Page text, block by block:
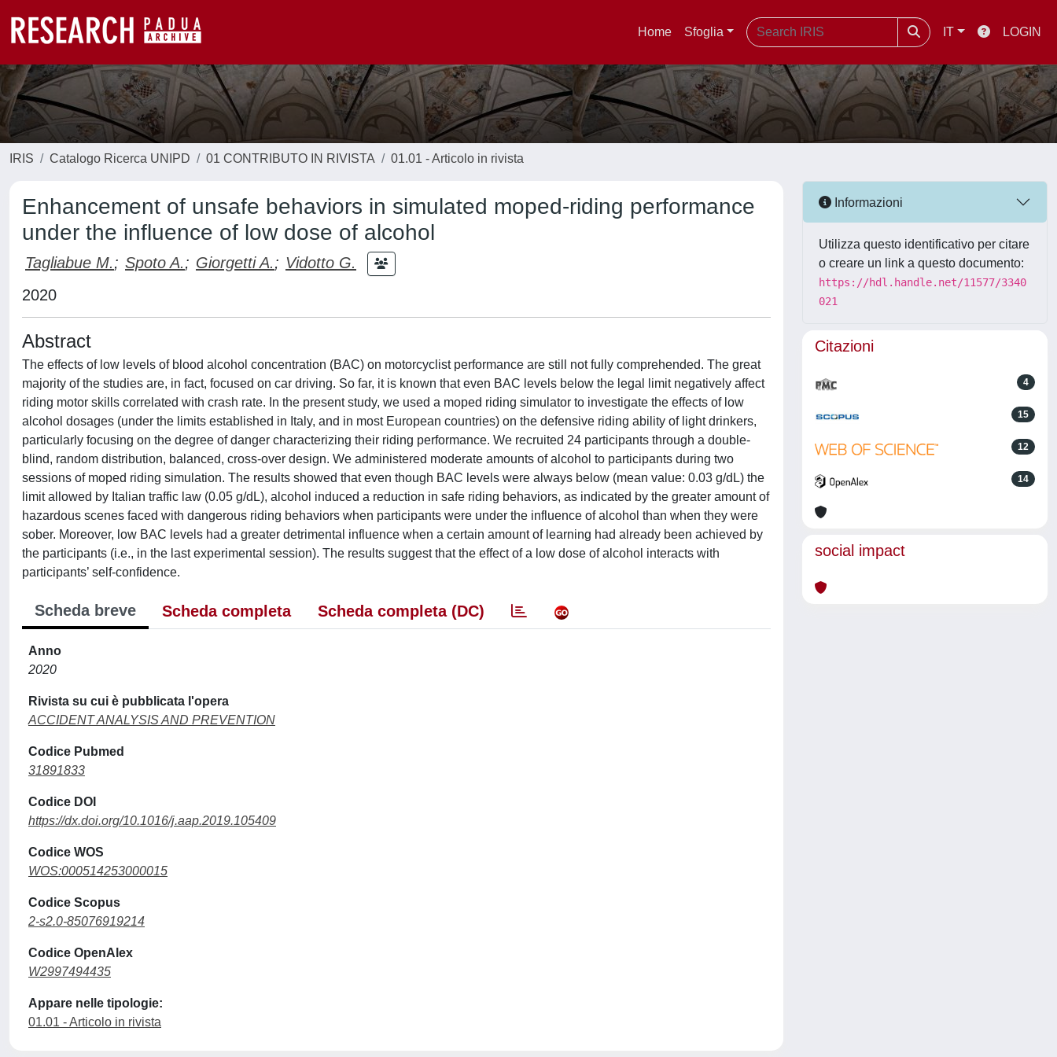
Home Sfoglia IT LOGIN
IRIS Catalogo Ricerca UNIPD 01 CONTRIBUTO IN RIVISTA 01.01 - Articolo in rivista
Enhancement of unsafe behaviors in simulated moped-riding performance
under the influence of low dose of alcohol
Tagliabue M.; Spoto A.; Giorgetti A.; Vidotto G.
2020
Abstract
The effects of low levels of blood alcohol concentration (BAC) on motorcyclist performance are still not fully comprehended. The great
majority of the studies are, in fact, focused on car driving. So far, it is known that even BAC levels below the legal limit negatively affect
riding motor skills correlated with crash rate. In the present study, we used a moped riding simulator to investigate the effects of low
alcohol dosages (under the limits established in Italy, and in most European countries) on the defensive riding ability of light drinkers,
particularly focusing on the degree of danger characterizing their riding performance. We recruited 24 participants through a double-
blind, random distribution, balanced, cross-over design. We administered moderate amounts of alcohol to participants during two
sessions of moped riding simulation. The results showed that even though BAC levels were always below (mean value: 0.03 g/dL) the
limit allowed by Italian traffic law (0.05 g/dL), alcohol induced a reduction in safe riding behaviors, as indicated by the greater amount of
hazardous scenes faced with dangerous riding behaviors when participants were under the influence of alcohol than when they were
sober. Moreover, low BAC levels had a greater detrimental influence when a certain amount of learning had already been achieved by
the participants (i.e., in the last experimental session). The results suggest that the effect of a low dose of alcohol interacts with
participants’ self-confidence.
Scheda breve Scheda completa Scheda completa (DC)
Anno
2020
Rivista su cui è pubblicata l'opera
ACCIDENT ANALYSIS AND PREVENTION
Codice Pubmed
31891833
Codice DOI
https://dx.doi.org/10.1016/j.aap.2019.105409
Codice WOS
WOS:000514253000015
Codice Scopus
2-s2.0-85076919214
Codice OpenAlex
W2997494435
Appare nelle tipologie:
01.01 - Articolo in rivista
Informazioni
Utilizza questo identificativo per citare
o creare un link a questo documento:
https://hdl.handle.net/11577/3340
021
Citazioni
4
15
12
14
social impact